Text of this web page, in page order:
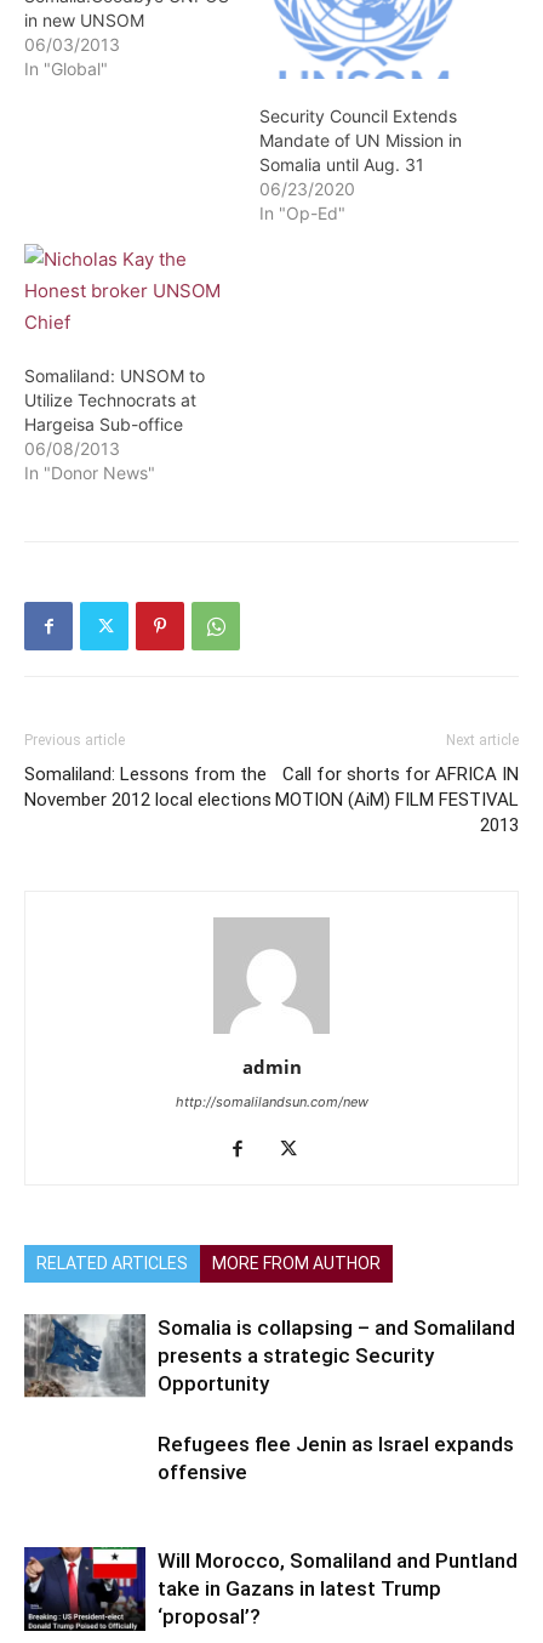
in new UNSOM
06/03/2013
In "Global"
Security Council Extends
Mandate of UN Mission in
Somalia until Aug. 31
06/23/2020
In "Op-Ed"
Somaliland: UNSOM to
Utilize Technocrats at
Hargeisa Sub-office
06/08/2013
In "Donor News"
Previous article
Somaliland: Lessons from the
November 2012 local elections
Next article
Call for shorts for AFRICA IN
MOTION (AiM) FILM FESTIVAL
2013
admin
http://somalilandsun.com/new
RELATED ARTICLES MORE FROM AUTHOR
Somalia is collapsing – and Somaliland
presents a strategic Security
Opportunity
Refugees flee Jenin as Israel expands
offensive
Will Morocco, Somaliland and Puntland
take in Gazans in latest Trump
‘proposal’?